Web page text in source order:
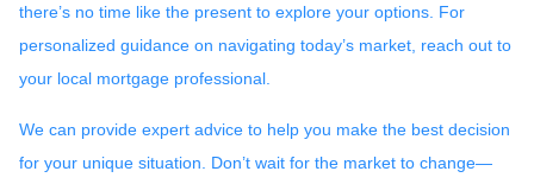
there’s no time like the present to explore your options. For
personalized guidance on navigating today’s market, reach out to
your local mortgage professional.
We can provide expert advice to help you make the best decision
for your unique situation. Don’t wait for the market to change—